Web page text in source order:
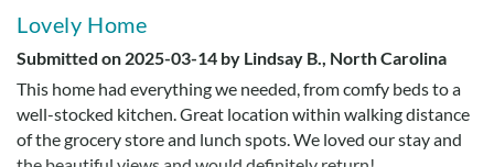
Lovely Home
Submitted on 2025-03-14 by Lindsay B., North Carolina
This home had everything we needed, from comfy beds to a
well-stocked kitchen. Great location within walking distance
of the grocery store and lunch spots. We loved our stay and